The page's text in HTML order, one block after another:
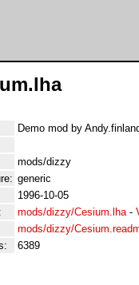
Demo mod by
mods/dizzy
generic
1996-10-05
mods/dizzy/Cesium.lha-
mods/dizzy/
6389